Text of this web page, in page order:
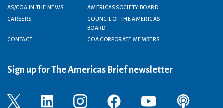
AS/COA IN THE NEWS
AMERICAS SOCIETY BOARD
CAREERS
COUNCIL OF THE AMERICAS
BOARD
CONTACT
COA CORPORATE MEMBERS
Sign up for The Americas Brief newsletter